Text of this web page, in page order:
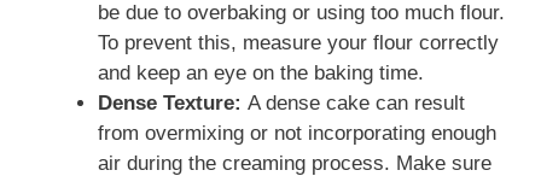
be due to overbaking or using too much flour.
To prevent this, measure your flour correctly
and keep an eye on the baking time.
Dense Texture: A dense cake can result
from overmixing or not incorporating enough
air during the creaming process. Make sure